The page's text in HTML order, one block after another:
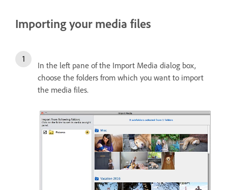
Importing your media files
In the left pane of the Import Media dialog box,
choose the folders from which you want to import
the media files.